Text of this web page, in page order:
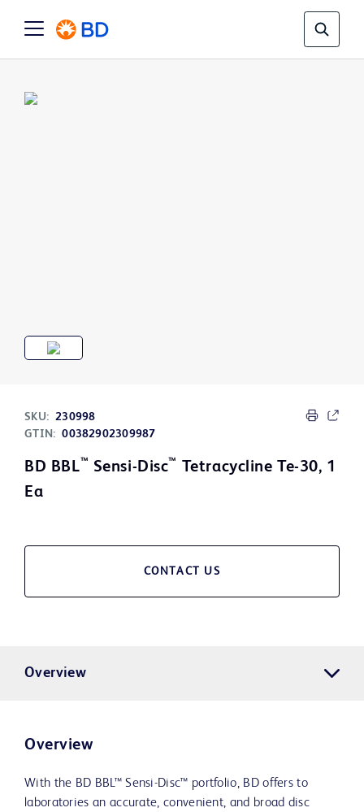
SKU: 230998
GTIN: 00382902309987
BD BBL™ Sensi-Disc™
Tetracycline Te-30, 1
Ea
CONTACT US
Overview
Overview
With the BD BBL™ Sensi-Disc™ portfolio, BD offers to
laboratories an accurate, convenient, and broad disc